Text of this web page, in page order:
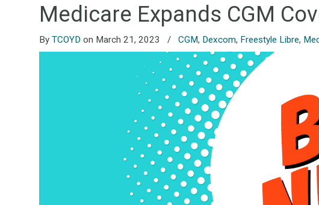
Medicare Expands CGM
ByTCOYD on March 21, 2023 / CGM, Dexcom, Freestyle Libre,